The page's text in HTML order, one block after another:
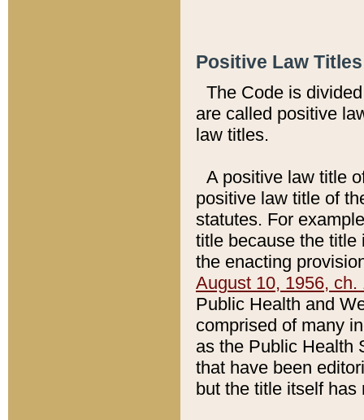
Positive Law
The Code is
are called positive
law titles.
A positive law title
positive law title of
statutes. For
title because the title
the enacting
August 10, 1956, ch.
Public Health and
comprised of many
as the Public Health
that have been
but the title itself